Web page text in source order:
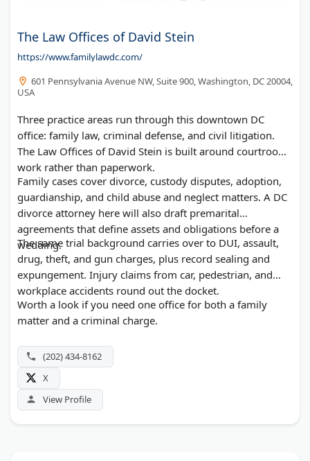
The Law Offices of David Stein
https://www.familylawdc.com/
601 Pennsylvania Avenue NW, Suite 900, Washington, DC 20004,
USA
Three practice areas run through this downtown DC
office: family law, criminal defense, and civil litigation.
The Law Offices of David Stein is built around courtroom
work rather than paperwork.
Family cases cover divorce, custody disputes, adoption,
guardianship, and child abuse and neglect matters. A DC
divorce attorney here will also draft premarital
agreements that define assets and obligations before a
wedding.
The same trial background carries over to DUI, assault,
drug, theft, and gun charges, plus record sealing and
expungement. Injury claims from car, pedestrian, and
workplace accidents round out the docket.
Worth a look if you need one office for both a family
matter and a criminal charge.
(202) 434-8162
X
View Profile